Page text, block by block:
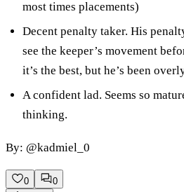
most times placements)
Decent penalty taker. His
see the keeper’s movement
it’s the best, but he’s been
A confident lad. Seems so
thinking.
By: @kadmiel_0
0
0